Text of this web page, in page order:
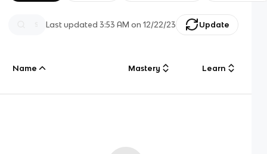
Last updated3:53 AM on 12/22/23 Update
Name Mastery Learn